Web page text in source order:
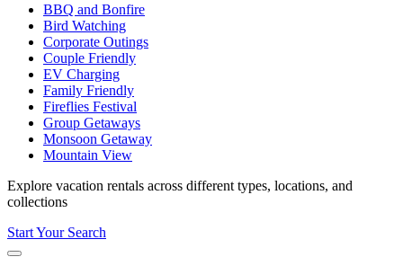
BBQ and Bonfire
Bird Watching
Corporate Outings
Couple Friendly
EV Charging
Family Friendly
Fireflies Festival
Group Getaways
Monsoon Getaway
Mountain View
Explore vacation rentals across different types, locations, and
collections
Start Your Search